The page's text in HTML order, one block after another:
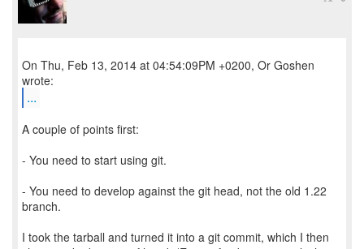
On Thu, Feb 13, 2014 at 04:54:09PM +0200, Or Goshen
...
A couple of points first:
- You need to start using git.
- You need to develop against the git head, not the old 1.22
branch.
I took the tarball and turned it into a git commit, which I then